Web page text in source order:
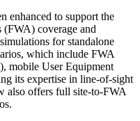
enhanced to support the
(FWA) coverage and
for standalone
which include FWA
mobile User Equipment
its expertise in line-of-sight
also offers full site-to-FWA